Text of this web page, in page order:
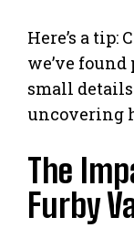
Here’s a tip:
we’ve found
small
uncovering
The
Furby